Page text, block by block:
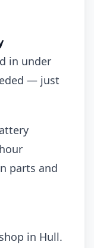
in under
— just
parts and
in Hull.